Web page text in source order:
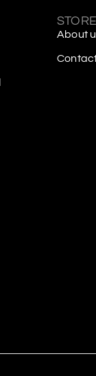
About